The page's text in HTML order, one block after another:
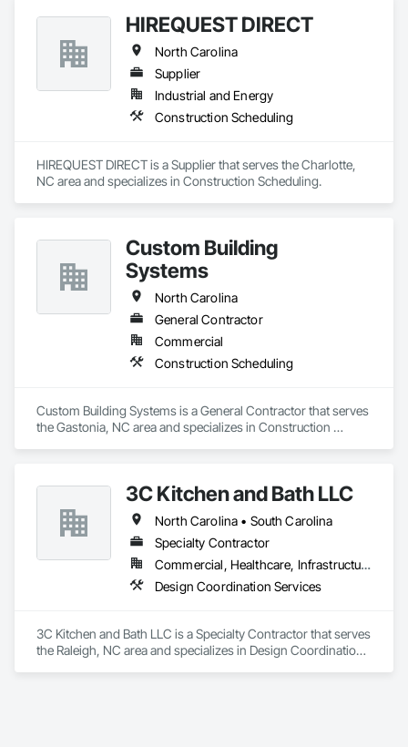
HIREQUEST DIRECT
North Carolina
Supplier
Industrial and Energy
Construction Scheduling
HIREQUEST DIRECT is a Supplier that serves the Charlotte,
NC area and specializes in Construction Scheduling.
Custom Building
Systems
North Carolina
General Contractor
Commercial
Construction Scheduling
Custom Building Systems is a General Contractor that serves
the Gastonia, NC area and specializes in Construction
3C Kitchen and Bath LLC
North Carolina • South Carolina
Specialty Contractor
Commercial, Healthcare, Infrastructure, Residential
Design Coordination Services
3C Kitchen and Bath LLC is a Specialty Contractor that serves
the Raleigh, NC area and specializes in Design Coordination